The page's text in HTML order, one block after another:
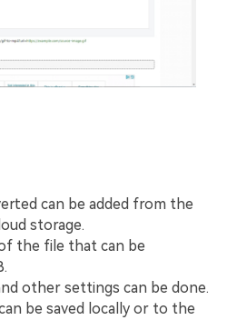
can be added from the
storage.
the file that can be
other settings can be done.
be saved locally or to the